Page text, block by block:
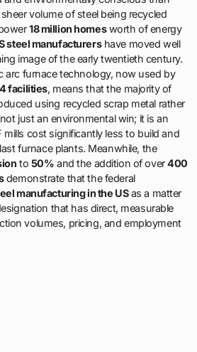
volume of steel being recycled
18 million homesworth of energy
steel manufacturershave moved well
image of the early twentieth century.
arc furnace technology, now used by
facilities, means that the majority of
using recycled scrap metal rather
just an environmental win; it is an
mills cost significantly less to build and
furnace plants. Meanwhile, the
to 50% and the addition of over400
demonstrate that the federal
manufacturing in the USas a matter
that has direct, measurable
volumes, pricing, and employment